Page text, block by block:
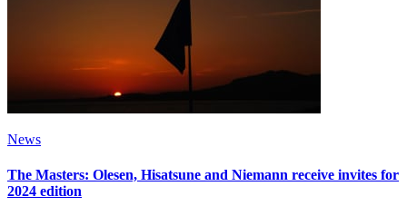
News
The Masters: Olesen, Hisatsune and Niemann receive invites for
2024 edition